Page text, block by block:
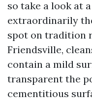
so take a look at
extraordinarily
spot on tradition
Friendsville,
contain a mild
transparent the
cementitious